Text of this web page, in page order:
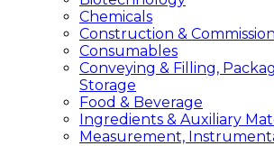
Chemicals
Construction &
Consumables
Conveying & Filling,
Storage
Food & Beverage
Ingredients & Auxiliary
Measurement,